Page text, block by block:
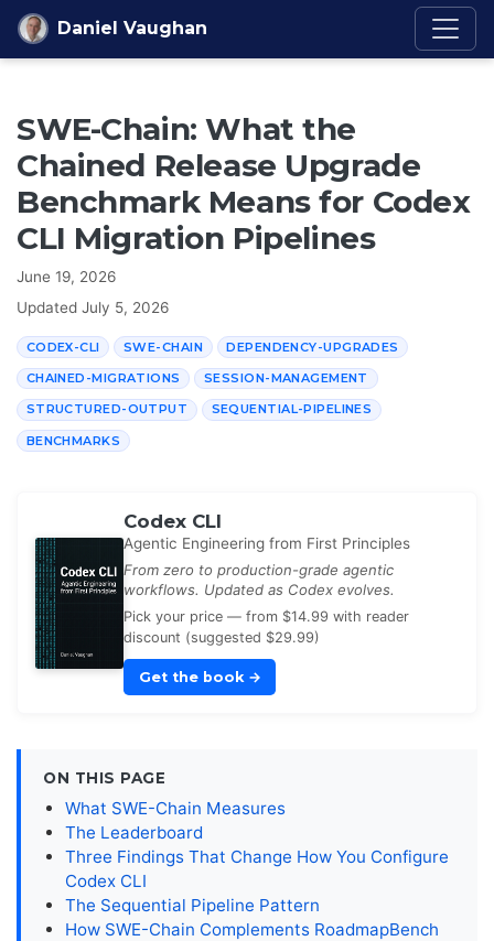
Skip to content
Daniel Vaughan
SWE-Chain: What the
Chained Release Upgrade
Benchmark Means for Codex
CLI Migration Pipelines
June 19, 2026
Updated July 5, 2026
CODEX-CLI SWE-CHAIN DEPENDENCY-UPGRADES
CHAINED-MIGRATIONS SESSION-MANAGEMENT
STRUCTURED-OUTPUT SEQUENTIAL-PIPELINES
BENCHMARKS
Codex CLI
Agentic Engineering from First Principles
From zero to production-grade agentic
workflows. Updated as Codex evolves.
Pick your price — from $14.99 with reader
discount (suggested $29.99)
Get the book →
ON THIS PAGE
What SWE-Chain Measures
The Leaderboard
Three Findings That Change How You Configure
Codex CLI
The Sequential Pipeline Pattern
How SWE-Chain Complements RoadmapBench